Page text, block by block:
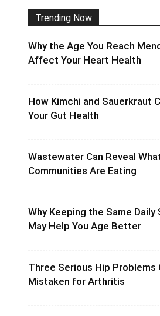
Trending Now
Why the Age You Reach
Affect Your Heart Health
How Kimchi and Sauerkraut
Your Gut Health
Wastewater Can Reveal
Communities Are Eating
Why Keeping the Same Daily
May Help You Age Better
Three Serious Hip Problems
Mistaken for Arthritis